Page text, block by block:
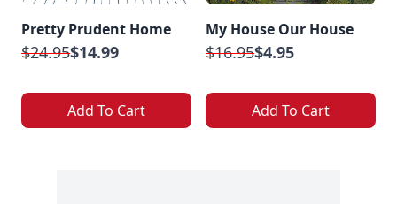
Pretty Prudent Home
$24.95$14.99
Add To Cart
My House Our House
$16.95$4.95
Add To Cart